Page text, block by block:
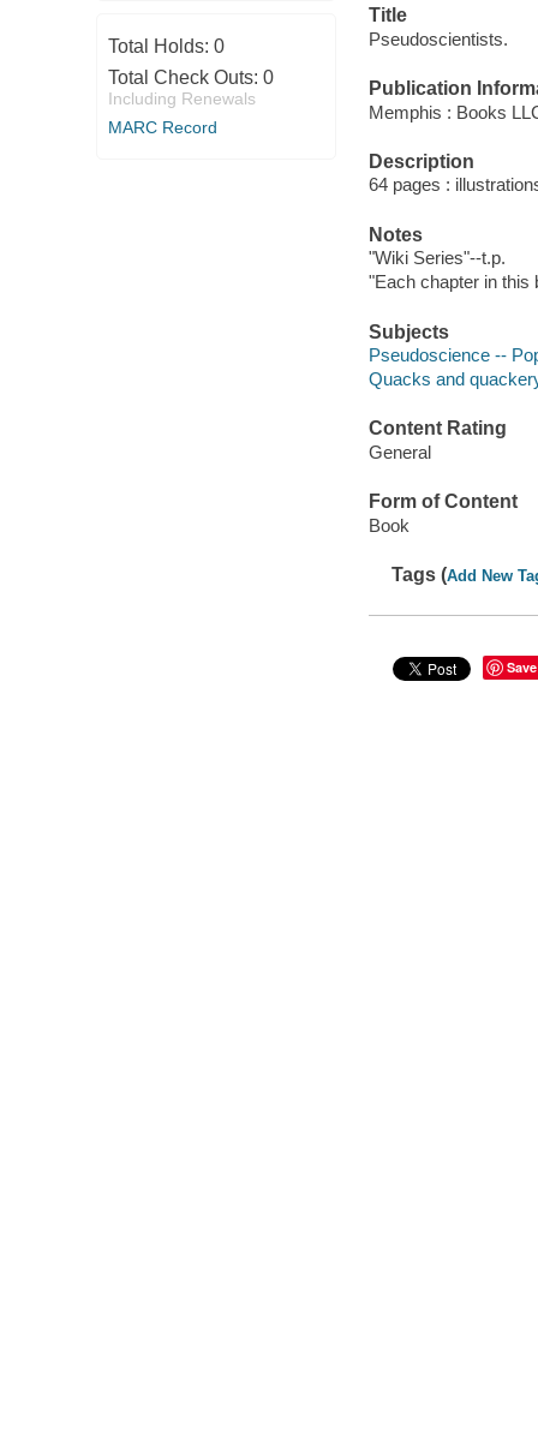
Total Holds: 0
Total Check Outs: 0
Including Renewals
MARC Record
Title
Pseudoscientists.
Publication
Memphis : Books
Description
64 pages :
Notes
"Wiki Series"--t.p.
"Each chapter in this
Subjects
Pseudoscience --
Quacks and
Content Rating
General
Form of Content
Book
Tags (Add New
Save